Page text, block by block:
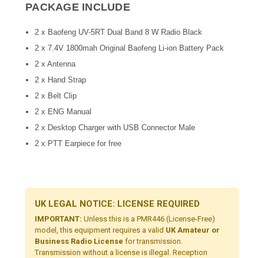
PACKAGE INCLUDE
2 x Baofeng UV-5RT Dual Band 8 W Radio Black
2 x 7.4V 1800mah Original Baofeng Li-ion Battery Pack
2 x Antenna
2 x Hand Strap
2 x Belt Clip
2 x ENG Manual
2 x Desktop Charger with USB Connector Male
2 x PTT Earpiece for free
UK LEGAL NOTICE: LICENSE REQUIRED
IMPORTANT: Unless this is a PMR446 (License-Free)
model, this equipment requires a valid UK Amateur or
Business Radio License for transmission.
Transmission without a license is illegal. Reception